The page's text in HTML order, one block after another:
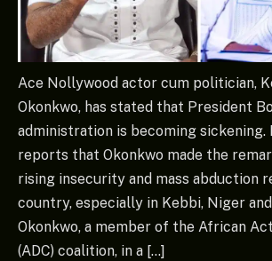
Ace Nollywood actor cum politician,
Okonkwo, has stated that President
administration is becoming sickening.
reports that Okonkwo made the
rising insecurity and mass abduction
country, especially in Kebbi, Niger
Okonkwo, a member of the African
(ADC) coalition, in a […]